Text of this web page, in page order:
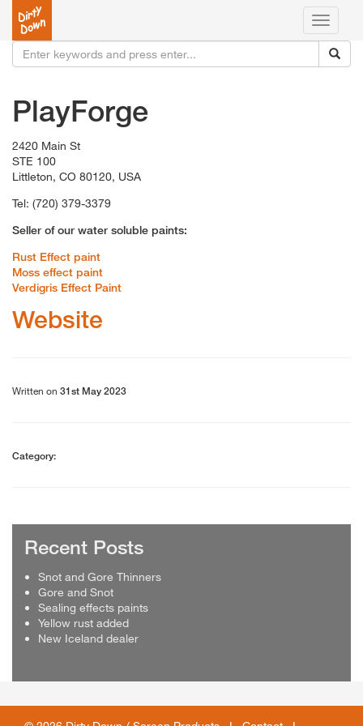
Toggle
PlayForge
2420 Main St
STE 100
Littleton, CO 80120, USA
Tel: (720) 379-3379
Seller of our water soluble paints:
Rust Effect paint
Moss effect paint
Verdigris Effect Paint
Website
Written on 31st May 2023
Category:
Recent Posts
Snot and Gore Thinners
Gore and Snot
Sealing effects paints
Yellow rust added
New Iceland dealer